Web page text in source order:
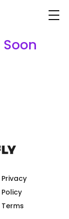
Privacy
Policy
Terms